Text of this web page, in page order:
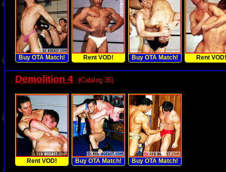
Buy OTA Match! Rent VOD! Buy OTA Match! Rent VOD!
Demolition 4 (Catalog 36)
Rent VOD! Buy OTA Match! Buy OTA Match!